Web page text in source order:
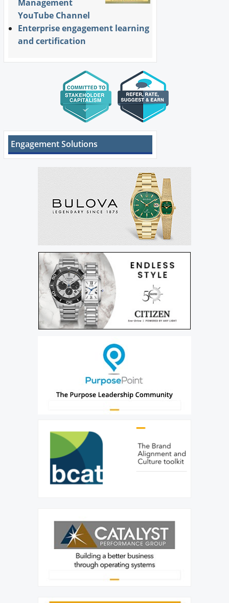
Management
YouTube Channel
Enterprise engagement learning
and certification
Engagement Solutions